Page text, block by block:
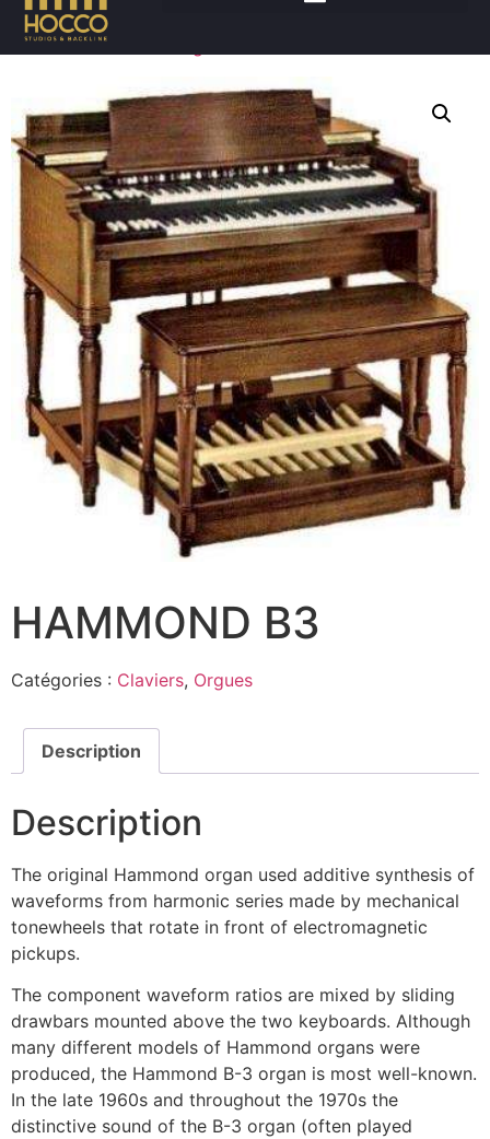
Accueil/Claviers
HAMMOND B3
Catégories : Claviers, Orgues
Description
Description
The original Hammond organ used additive synthesis of
waveforms from harmonic series made by mechanical
tonewheels that rotate in front of electromagnetic
pickups.
The component waveform ratios are mixed by sliding
drawbars mounted above the two keyboards. Although
many different models of Hammond organs were
produced, the Hammond B-3 organ is most well-known.
In the late 1960s and throughout the 1970s the
distinctive sound of the B-3 organ (often played